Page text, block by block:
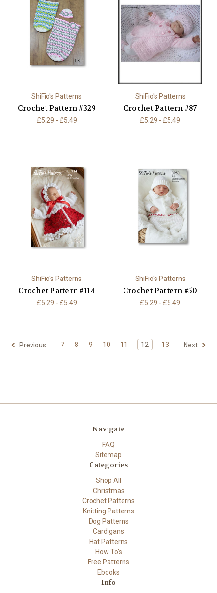
ShiFio's Patterns
Crochet Pattern #329
£5.29 - £5.49
ShiFio's Patterns
Crochet Pattern #87
£5.29 - £5.49
ShiFio's Patterns
Crochet Pattern #114
£5.29 - £5.49
ShiFio's Patterns
Crochet Pattern #50
£5.29 - £5.49
Previous 7 8 9 10 11 12 13 Next
Navigate
FAQ
Sitemap
Categories
Shop All
Christmas
Crochet Patterns
Knitting Patterns
Dog Patterns
Cardigans
Hat Patterns
How To's
Free Patterns
Ebooks
Info